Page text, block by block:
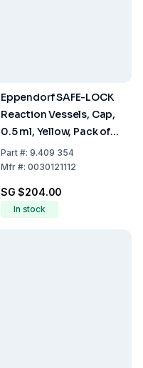
Eppendorf SAFE-LOCK
Reaction Vessels, Cap,
0.5 ml, Yellow, Pack of
500
Part#: 9.409 354
Mfr#: 0030121112
SG $204.00
In stock